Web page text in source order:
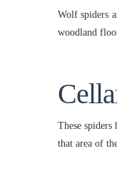
Wolf spiders
woodland
These
that area of